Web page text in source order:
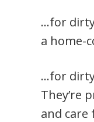
…for
a home-
…for
They’re
and care